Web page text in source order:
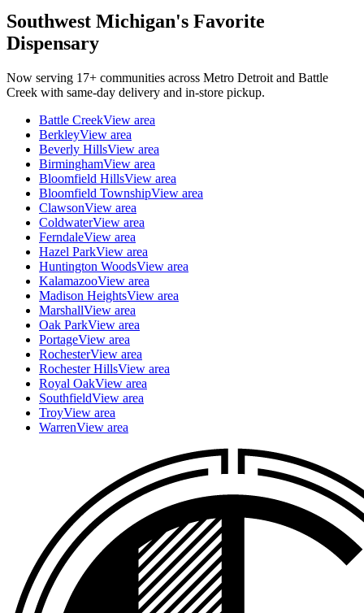
Southwest Michigan's Favorite
Dispensary
Now serving 17+ communities across Metro Detroit and Battle
Creek with same-day delivery and in-store pickup.
Battle CreekView area
BerkleyView area
Beverly HillsView area
BirminghamView area
Bloomfield HillsView area
Bloomfield TownshipView area
ClawsonView area
ColdwaterView area
FerndaleView area
Hazel ParkView area
Huntington WoodsView area
KalamazooView area
Madison HeightsView area
MarshallView area
Oak ParkView area
PortageView area
RochesterView area
Rochester HillsView area
Royal OakView area
SouthfieldView area
TroyView area
WarrenView area